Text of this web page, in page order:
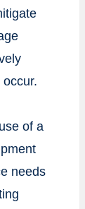
of a
needs